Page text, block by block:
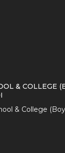
& COLLEGE
& College